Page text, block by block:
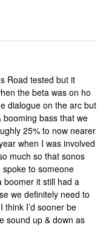
Road tested but it
the beta was on ho
dialogue on the arc but
bass that we
25% to now nearer
when I was involved
much so that sonos
to someone
boomer it still had a
we definitely need to
I’d sooner be
sound up & down as